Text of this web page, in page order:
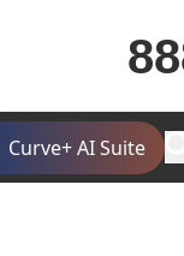
Curve+ AI Suite